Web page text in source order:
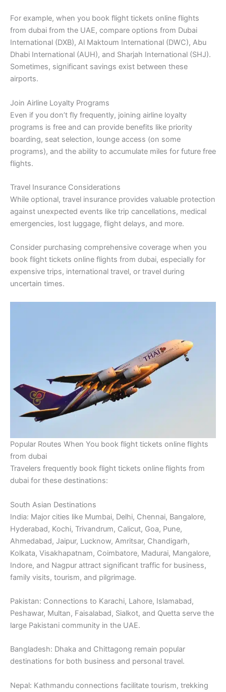
For example, when you book flight tickets online flights
from dubai from the UAE, compare options from Dubai
International (DXB), Al Maktoum International (DWC), Abu
Dhabi International (AUH), and Sharjah International (SHJ).
Sometimes, significant savings exist between these
airports.
Join Airline Loyalty Programs
Even if you don’t fly frequently, joining airline loyalty
programs is free and can provide benefits like priority
boarding, seat selection, lounge access (on some
programs), and the ability to accumulate miles for future free
flights.
Travel Insurance Considerations
While optional, travel insurance provides valuable protection
against unexpected events like trip cancellations, medical
emergencies, lost luggage, flight delays, and more.
Consider purchasing comprehensive coverage when you
book flight tickets online flights from dubai, especially for
expensive trips, international travel, or travel during
uncertain times.
Popular Routes When You book flight tickets online flights
from dubai
Travelers frequently book flight tickets online flights from
dubai for these destinations:
South Asian Destinations
India: Major cities like Mumbai, Delhi, Chennai, Bangalore,
Hyderabad, Kochi, Trivandrum, Calicut, Goa, Pune,
Ahmedabad, Jaipur, Lucknow, Amritsar, Chandigarh,
Kolkata, Visakhapatnam, Coimbatore, Madurai, Mangalore,
Indore, and Nagpur attract significant traffic for business,
family visits, tourism, and pilgrimage.
Pakistan: Connections to Karachi, Lahore, Islamabad,
Peshawar, Multan, Faisalabad, Sialkot, and Quetta serve the
large Pakistani community in the UAE.
Bangladesh: Dhaka and Chittagong remain popular
destinations for both business and personal travel.
Nepal: Kathmandu connections facilitate tourism, trekking